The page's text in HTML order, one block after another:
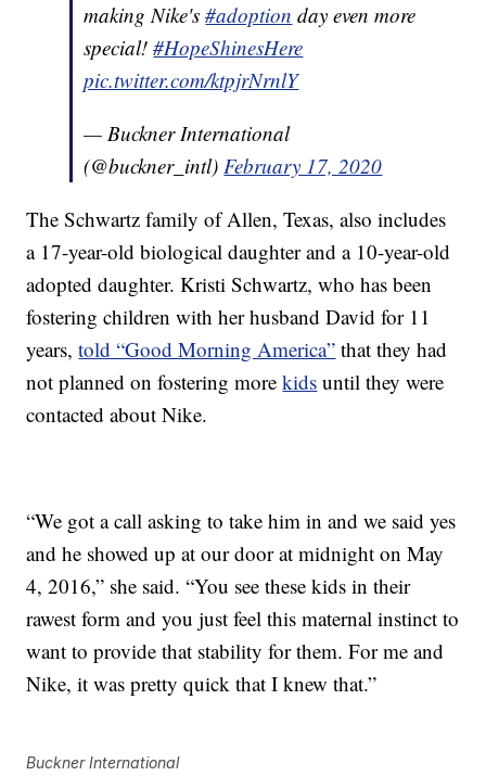
making Nike's#adoption day even more
special!#HopeShinesHere
pic.twitter.com/ktpjrNrnlY
— Buckner International
(@buckner_intl)February 17, 2020
The Schwartz family of Allen, Texas, also includes
a 17-year-old biological daughter and a 10-year-old
adopted daughter. Kristi Schwartz, who has been
fostering children with her husband David for 11
years,told “Good Morning America” that they had
not planned on fostering morekids until they were
contacted about Nike.
“We got a call asking to take him in and we said yes
and he showed up at our door at midnight on May
4, 2016,” she said. “You see these kids in their
rawest form and you just feel this maternal instinct to
want to provide that stability for them. For me and
Nike, it was pretty quick that I knew that.”
Buckner International